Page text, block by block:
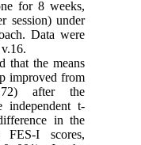
for 8 weeks,
session) under
Data were
that the means
improved from
after the
independent t-
in the
I scores,